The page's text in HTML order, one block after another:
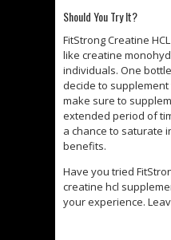
Should You Try It?
FitStrong Creatine
like creatine
individuals. One
decide to
make sure to
extended period of
a chance to saturate
benefits.
Have you tried
creatine hcl
your experience.